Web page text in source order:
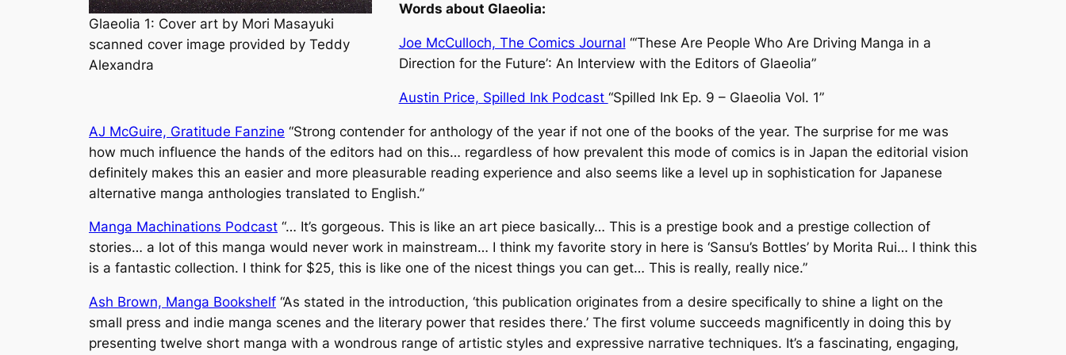
Glaeolia 1: Cover art by Mori Masayuki
scanned cover image provided by Teddy
Alexandra
Words about Glaeolia:
Joe McCulloch, The Comics Journal “‘These Are People Who Are Driving Manga in a
Direction for the Future’: An Interview with the Editors of Glaeolia”
Austin Price, Spilled Ink Podcast “Spilled Ink Ep. 9 – Glaeolia Vol. 1”
AJ McGuire, Gratitude Fanzine “Strong contender for anthology of the year if not one of the books of the year. The surprise for me was
how much influence the hands of the editors had on this… regardless of how prevalent this mode of comics is in Japan the editorial vision
definitely makes this an easier and more pleasurable reading experience and also seems like a level up in sophistication for Japanese
alternative manga anthologies translated to English.”
Manga Machinations Podcast “… It’s gorgeous. This is like an art piece basically… This is a prestige book and a prestige collection of
stories… a lot of this manga would never work in mainstream… I think my favorite story in here is ‘Sansu’s Bottles’ by Morita Rui… I think this
is a fantastic collection. I think for $25, this is like one of the nicest things you can get… This is really, really nice.”
Ash Brown, Manga Bookshelf “As stated in the introduction, ‘this publication originates from a desire specifically to shine a light on the
small press and indie manga scenes and the literary power that resides there.’ The first volume succeeds magnificently in doing this by
presenting twelve short manga with a wondrous range of artistic styles and expressive narrative techniques. It’s a fascinating, engaging,